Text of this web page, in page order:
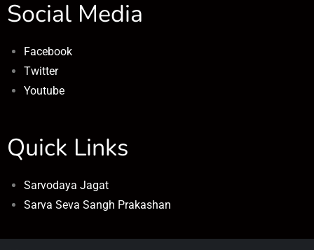
Social Media
Facebook
Twitter
Youtube
Quick Links
Sarvodaya Jagat
Sarva Seva Sangh Prakashan